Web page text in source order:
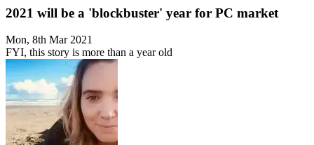
2021 will be a 'blockbuster' year for PC market
Mon, 8th Mar 2021
FYI, this story is more than a year old